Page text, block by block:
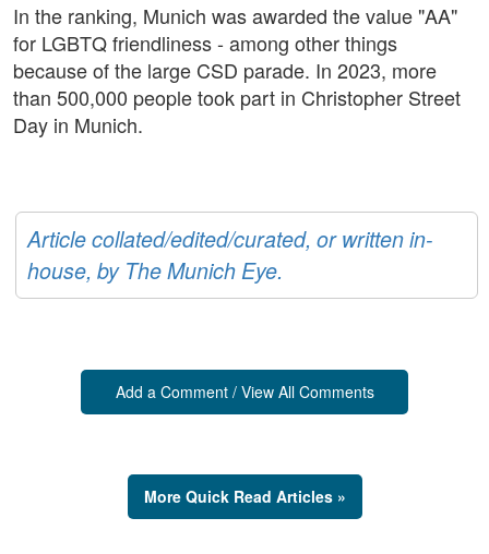
In the ranking, Munich was awarded the value "AA"
for LGBTQ friendliness - among other things
because of the large CSD parade. In 2023, more
than 500,000 people took part in Christopher Street
Day in Munich.
Article collated/edited/curated, or written in-
house, by The Munich Eye.
Add a Comment / View All Comments
More Quick Read Articles »